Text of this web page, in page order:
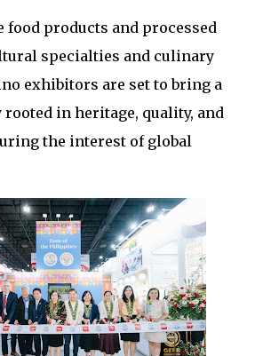
food products and processed
specialties and culinary
exhibitors are set to bring a
in heritage, quality, and
the interest of global